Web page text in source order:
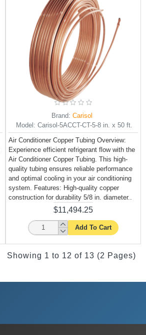
Brand: Carisol
Model: Carisol-5ACCT-CT-5-8 in. x 50 ft.
Air Conditioner Copper Tubing Overview:
Experience efficient refrigerant flow with the
Air Conditioner Copper Tubing. This high-
quality tubing ensures reliable performance
and optimal cooling in your air conditioning
system. Features: High-quality copper
construction for durability 5/8 in. diameter..
$11,494.25
Add To Cart
Showing 1 to 12 of 13 (2 Pages)